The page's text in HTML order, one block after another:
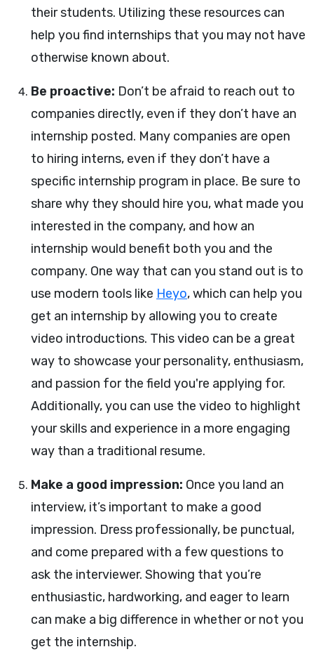
their students. Utilizing these resources can
help you find internships that you may not have
otherwise known about.
Be proactive: Don’t be afraid to reach out to
companies directly, even if they don’t have an
internship posted. Many companies are open
to hiring interns, even if they don’t have a
specific internship program in place. Be sure to
share why they should hire you, what made you
interested in the company, and how an
internship would benefit both you and the
company. One way that can you stand out is to
use modern tools like Heyo, which can help you
get an internship by allowing you to create
video introductions. This video can be a great
way to showcase your personality, enthusiasm,
and passion for the field you're applying for.
Additionally, you can use the video to highlight
your skills and experience in a more engaging
way than a traditional resume.
Make a good impression: Once you land an
interview, it’s important to make a good
impression. Dress professionally, be punctual,
and come prepared with a few questions to
ask the interviewer. Showing that you’re
enthusiastic, hardworking, and eager to learn
can make a big difference in whether or not you
get the internship.